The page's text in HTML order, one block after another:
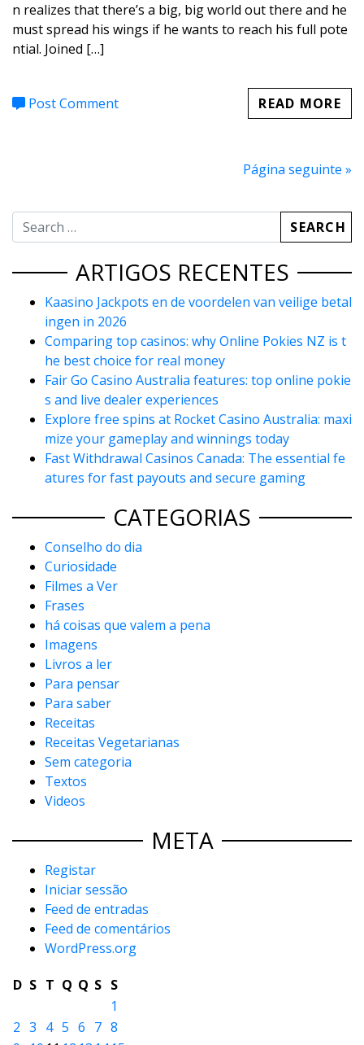
n realizes that there’s a big, big world out there and he
must spread his wings if he wants to reach his full pote
ntial. Joined […]
Post Comment READ MORE
Página seguinte »
ARTIGOS RECENTES
Kaasino Jackpots en de voordelen van veilige betal
ingen in 2026
Comparing top casinos: why Online Pokies NZ is t
he best choice for real money
Fair Go Casino Australia features: top online pokie
s and live dealer experiences
Explore free spins at Rocket Casino Australia: maxi
mize your gameplay and winnings today
Fast Withdrawal Casinos Canada: The essential fe
atures for fast payouts and secure gaming
CATEGORIAS
Conselho do dia
Curiosidade
Filmes a Ver
Frases
há coisas que valem a pena
Imagens
Livros a ler
Para pensar
Para saber
Receitas
Receitas Vegetarianas
Sem categoria
Textos
Videos
META
Registar
Iniciar sessão
Feed de entradas
Feed de comentários
WordPress.org
D S T Q Q S S
1
2 3 4 5 6 7 8